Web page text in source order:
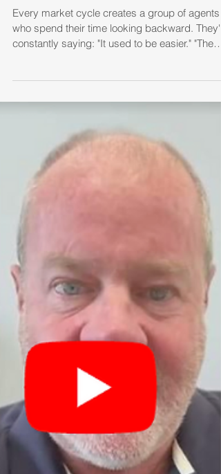
What Don Henley’s “The
Surviving Any Market
Every market cycle creates a group of agents
who spend their time looking backward. They're
constantly saying: "It used to be easier." "The
market isn't what it was." "Things were better
Just like the song reminds us, those seasons
have passed.